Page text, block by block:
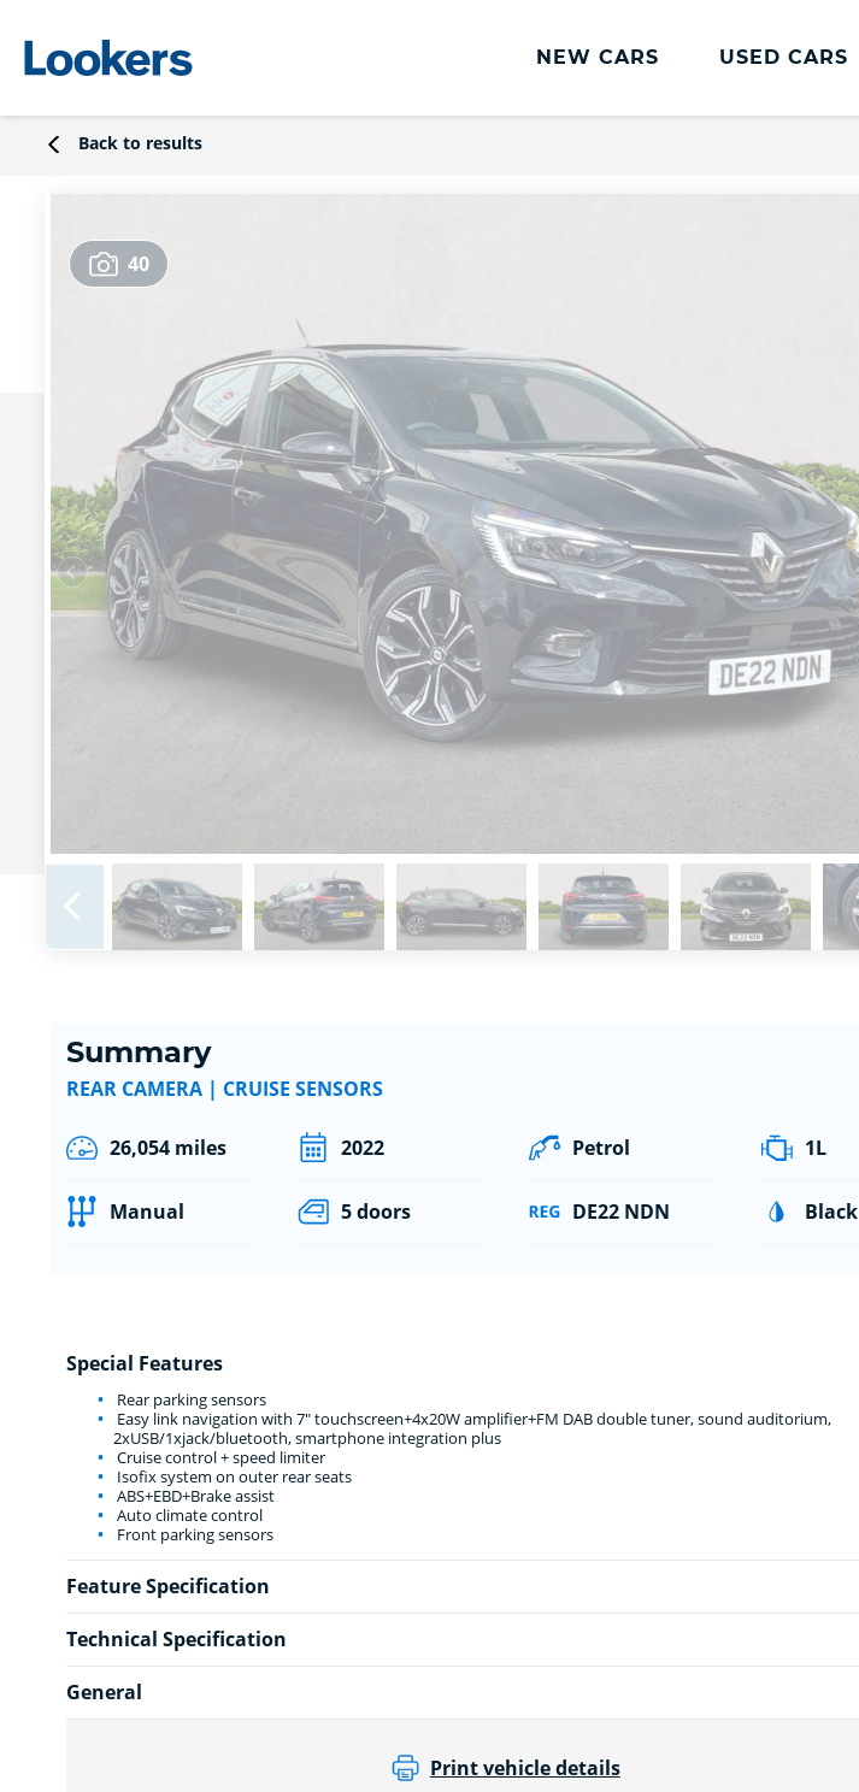
NEW CARS USED CARS
Lookers Cared4 Value Servicing
Tyres
Vehicle Health Check
DriveAssist Accident Aftercare
Back to results
40
Summary
REAR CAMERA | CRUISE SENSORS
26,054 miles 2022 Petrol 1L
Manual 5 doors DE22 NDN Black
Special Features
Rear parking sensors
Easy link navigation with 7" touchscreen+4x20W amplifier+FM DAB double tuner, sound auditorium,
2xUSB/1xjack/bluetooth, smartphone integration plus
Cruise control + speed limiter
Isofix system on outer rear seats
ABS+EBD+Brake assist
Auto climate control
Front parking sensors
Feature Specification
Technical Specification
General
Print vehicle details